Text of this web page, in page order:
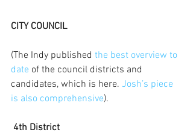
CITY COUNCIL
(The Indy published the best overview to
date of the council districts and
candidates, which is here. Josh’s piece
is also comprehensive).
4th District